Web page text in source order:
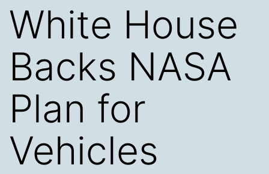
White House
Backs NASA
Plan for
Vehicles